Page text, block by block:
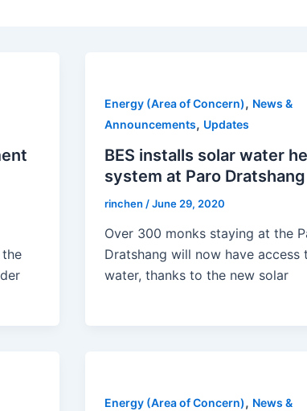
Energy (Area of Concern), News &
Announcements, Updates
BES installs solar water
system at Paro Dratshang
rinchen /June 29, 2020
Over 300 monks staying at the
Dratshang will now have access
water, thanks to the new solar
Energy (Area of Concern), News &